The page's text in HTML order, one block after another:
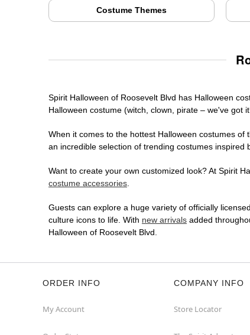
Costume Themes
Spirit Halloween of Roosevelt Blvd has Halloween
Halloween costume (witch, clown, pirate – we've got
When it comes to the hottest Halloween costumes
an incredible selection of trending costumes inspired
Want to create your own customized look? At Spirit
costume accessories.
Guests can explore a huge variety of officially
culture icons to life. With new arrivals added
Halloween of Roosevelt Blvd.
ORDER INFO
My Account
COMPANY INFO
Store Locator